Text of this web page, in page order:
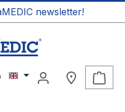
newsletter!